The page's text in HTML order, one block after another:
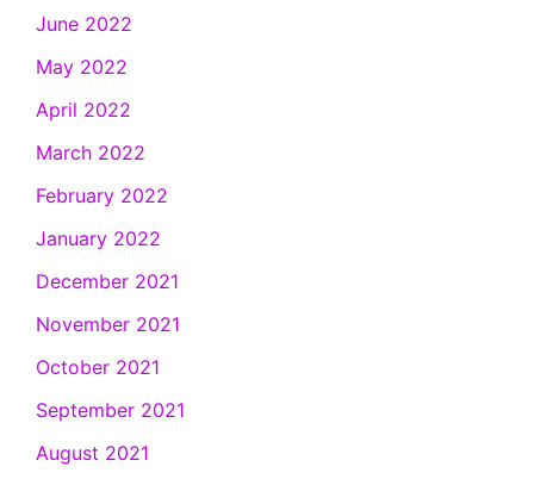
June 2022
May 2022
April 2022
March 2022
February 2022
January 2022
December 2021
November 2021
October 2021
September 2021
August 2021